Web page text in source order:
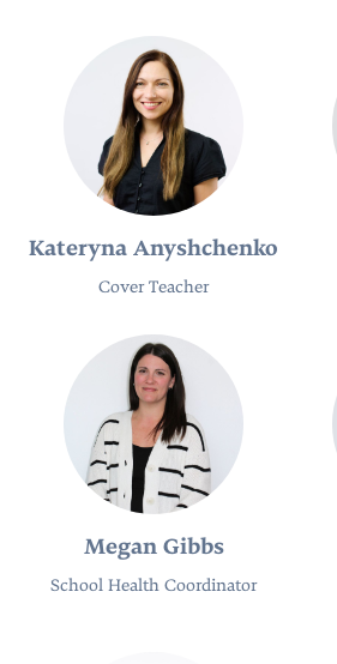
Kateryna Anyshchenko
Cover Teacher
Megan Gibbs
School Health Coordinator